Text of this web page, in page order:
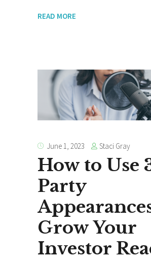
READ MORE
June 1, 2023 Staci Gray
How to Use
Party
Grow Your
Investor